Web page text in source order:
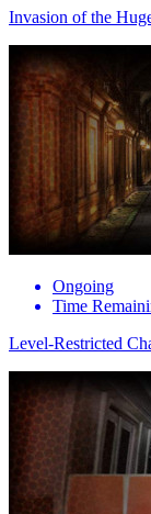
Invasion of the
Ongoing
Time
Level-Restricted